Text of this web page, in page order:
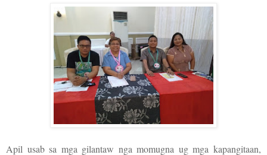
Apil usab sa mga gilantaw nga momugna ug mga kapangitaan,